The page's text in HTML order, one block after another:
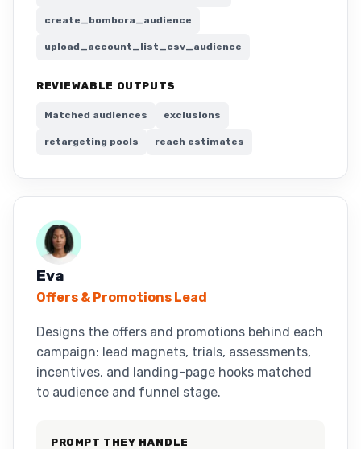
create_bombora_audience
upload_account_list_csv_audience
REVIEWABLE OUTPUTS
Matched audiences exclusions
retargeting pools reach estimates
Eva
Offers & Promotions Lead
Designs the offers and promotions behind each
campaign: lead magnets, trials, assessments,
incentives, and landing-page hooks matched
to audience and funnel stage.
PROMPT THEY HANDLE